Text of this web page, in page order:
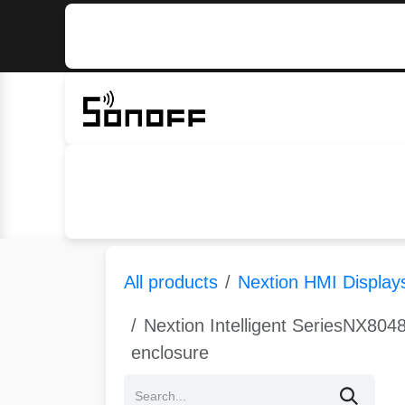
Skip to Content
All products Nextion HMI
Nextion Intelligent
enclosure